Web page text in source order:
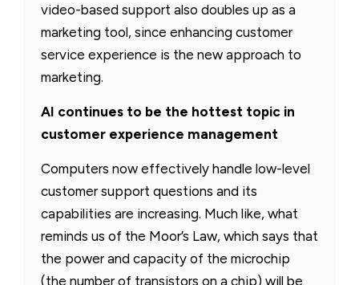
video-based support also doubles up as a
marketing tool, since enhancing customer
service experience is the new approach to
marketing.
AI continues to be the hottest topic in
customer experience management
Computers now effectively handle low-level
customer support questions and its
capabilities are increasing. Much like, what
reminds us of the Moor’s Law, which says that
the power and capacity of the microchip
(the number of transistors on a chip) will be